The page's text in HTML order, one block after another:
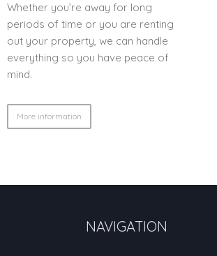
Whether you’re away for long
periods of time or you are renting
out your property, we can handle
everything so you have peace of
mind.
More information
NAVIGATION